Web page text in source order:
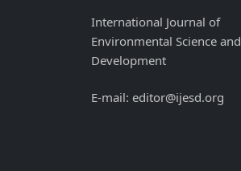
International Journal of
Environmental Science and
Development
E-mail: editor@ijesd.org